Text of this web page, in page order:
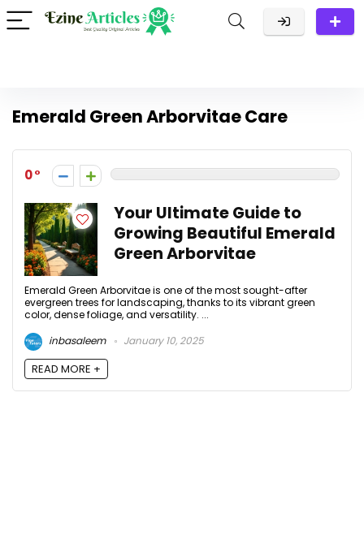
Emerald Green Arborvitae Care
0
Your Ultimate Guide to
Growing Beautiful Emerald
Green Arborvitae
Emerald Green Arborvitae is one of the most sought-after
evergreen trees for landscaping, thanks to its vibrant green
color, dense foliage, and versatility. ...
inbasaleem
January 10, 2025
READ MORE +